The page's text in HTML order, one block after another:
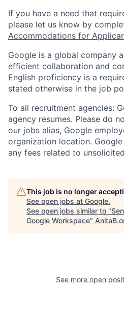
If you have a need that
please let us know by
Accommodations for
Google is a global company
efficient collaboration and
English proficiency is a
stated otherwise in the job
To all recruitment agencies:
agency resumes. Please do
our jobs alias, Google
organization location.
any fees related to
This job is no longer
See open jobs at Google.
See open jobs similar to "
Google Workspace"
See more open